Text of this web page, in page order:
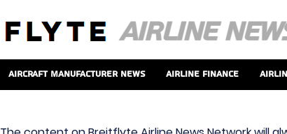
Aircraft Manufacturer News Airline Finance